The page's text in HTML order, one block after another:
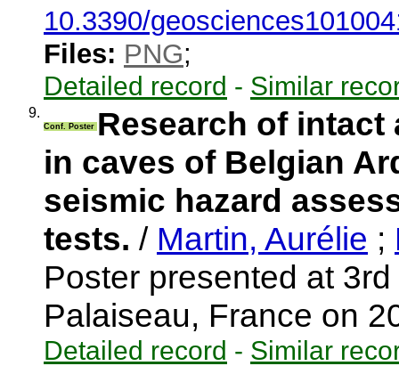
10.3390/
Files: PNG;
Detailed record - Similar
9.
Conf. Poster Research of
in caves of Belgian
seismic hazard
tests. / Martin, Aurélie ;
Poster presented at
Palaiseau, France on
Detailed record - Similar